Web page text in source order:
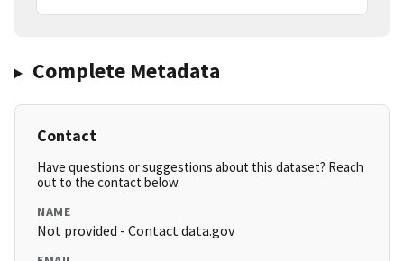
Complete Metadata
Contact
Have questions or suggestions about this dataset? Reach
out to the contact below.
NAME
Not provided - Contact data.gov